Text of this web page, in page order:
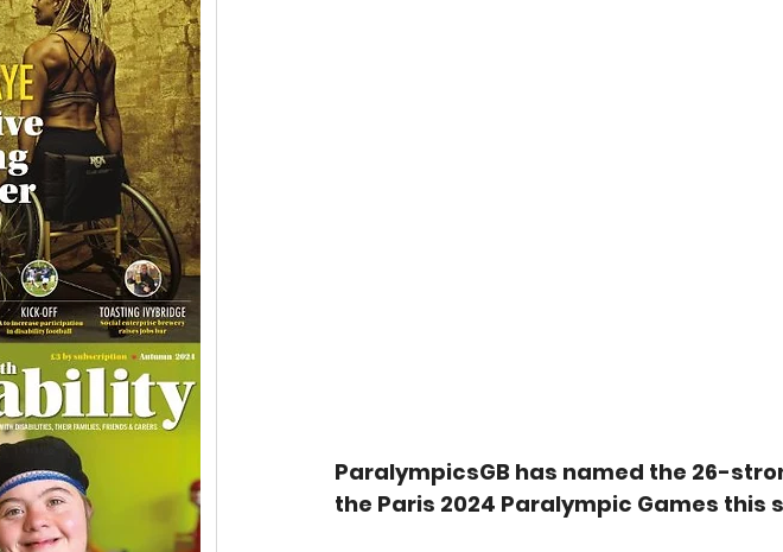
ParalympicsGB has named the 26-
the Paris 2024 Paralympic Games this